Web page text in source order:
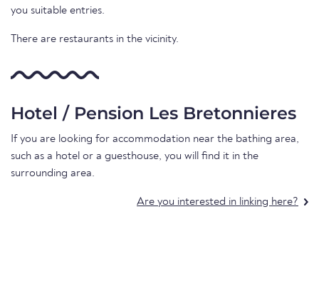
you suitable entries.
There are restaurants in the vicinity.
Hotel / Pension Les Bretonnieres
If you are looking for accommodation near the bathing area,
such as a hotel or a guesthouse, you will find it in the
surrounding area.
Are you interested in linking here?